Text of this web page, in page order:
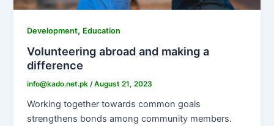
Development, Education
Volunteering abroad and making a
difference
info@kado.net.pk/August 21, 2023
Working together towards common goals
strengthens bonds among community members.